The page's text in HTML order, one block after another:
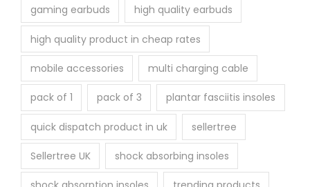
gaming earbuds high quality earbuds
high quality product in cheap rates
mobile accessories multi charging cable
pack of 1 pack of 3 plantar fasciitis insoles
quick dispatch product in uk sellertree
Sellertree UK shock absorbing insoles